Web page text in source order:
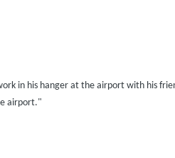
in his hanger at the airport with his
airport."